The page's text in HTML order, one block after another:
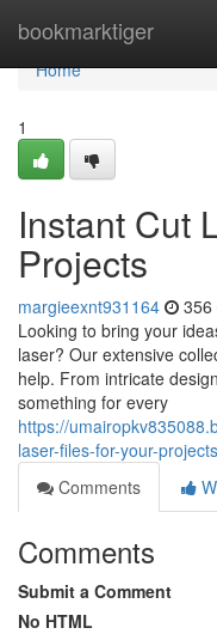
bookmarktiger
Home
Home
1
Instant Cut
Projects
margieexnt931164 356
Looking to bring your
laser? Our extensive
help. From intricate
something for every
https://
laser-files-for-your-projects
Comments
Comments
Submit a Comment
No HTML